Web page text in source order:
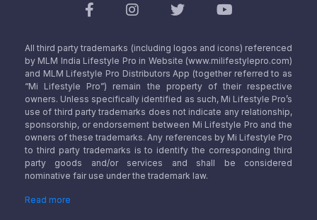
All third party trademarks (including logos and icons) referenced
by MLM India Lifestyle Pro in Website (www.milifestylepro.com)
and MLM Lifestyle Pro Distributors App (together referred to as
“Mi Lifestyle Pro”) remain the property of their respective
owners. Unless specifically identified as such, Mi Lifestyle Pro’s
use of third party trademarks does not indicate any relationship,
sponsorship, or endorsement between Mi Lifestyle Pro and the
owners of these trademarks. Any references by Mi Lifestyle Pro
to third party trademarks is to identify the corresponding third
party goods and/or services and shall be considered
nominative fair use under the trademark law.
Read more